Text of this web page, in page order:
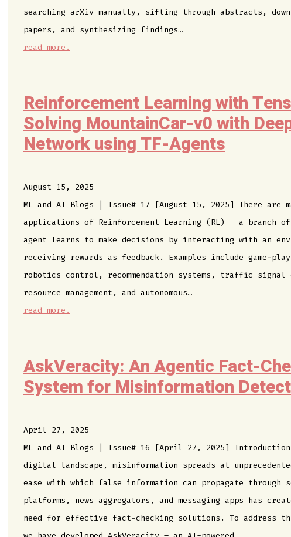
searching arXiv manually, sifting through abstracts,
papers, and synthesizing findings…
read more.
Reinforcement Learning with
Solving MountainCar-v0 with
Network using TF-Agents
August 15, 2025
ML and AI Blogs | Issue# 17 [August 15, 2025] There are
applications of Reinforcement Learning (RL) – a branch of
agent learns to make decisions by interacting with an
receiving rewards as feedback. Examples include game-
robotics control, recommendation systems, traffic signal
resource management, and autonomous…
read more.
AskVeracity: An Agentic Fact-
System for Misinformation
April 27, 2025
ML and AI Blogs | Issue# 16 [April 27, 2025]
digital landscape, misinformation spreads at
ease with which false information can propagate through
platforms, news aggregators, and messaging apps has
need for effective fact-checking solutions. To address